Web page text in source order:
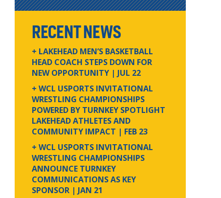
RECENT NEWS
+ LAKEHEAD MEN’S BASKETBALL
HEAD COACH STEPS DOWN FOR
NEW OPPORTUNITY | JUL 22
+ WCL USPORTS INVITATIONAL
WRESTLING CHAMPIONSHIPS
POWERED BY TURNKEY SPOTLIGHT
LAKEHEAD ATHLETES AND
COMMUNITY IMPACT | FEB 23
+ WCL USPORTS INVITATIONAL
WRESTLING CHAMPIONSHIPS
ANNOUNCE TURNKEY
COMMUNICATIONS AS KEY
SPONSOR | JAN 21